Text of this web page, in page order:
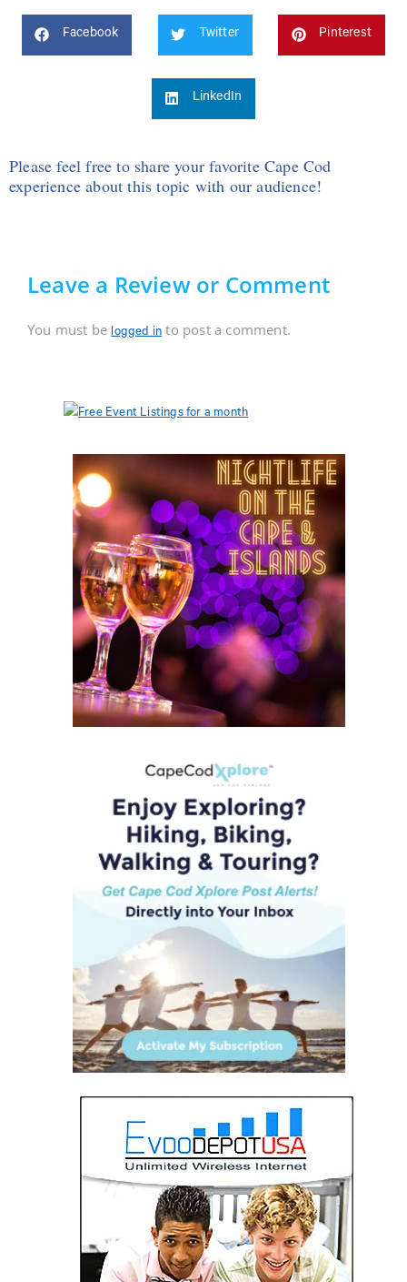
Facebook Twitter Pinterest
LinkedIn
Please feel free to share your favorite Cape Cod
experience about this topic with our audience!
Leave a Review or Comment
You must be logged in to post a comment.